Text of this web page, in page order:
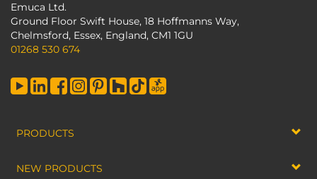
Emuca Ltd.
Ground Floor Swift House, 18 Hoffmanns Way,
Chelmsford, Essex, England, CM1 1GU
01268 530 674
PRODUCTS
NEW PRODUCTS